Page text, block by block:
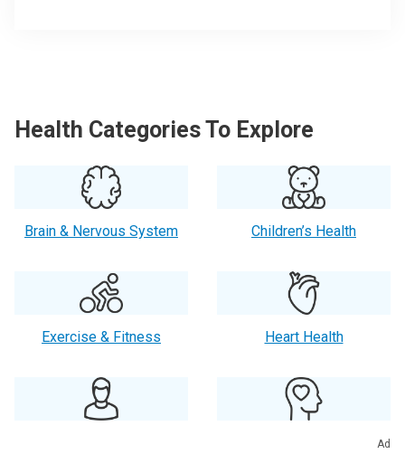
Health Categories To Explore
Brain & Nervous System Children’s Health
Exercise & Fitness Heart Health
Ad